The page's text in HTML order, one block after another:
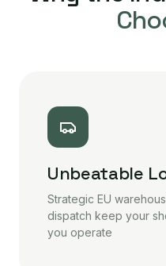
Unbeatable
Strategic EU
dispatch keep your
you operate